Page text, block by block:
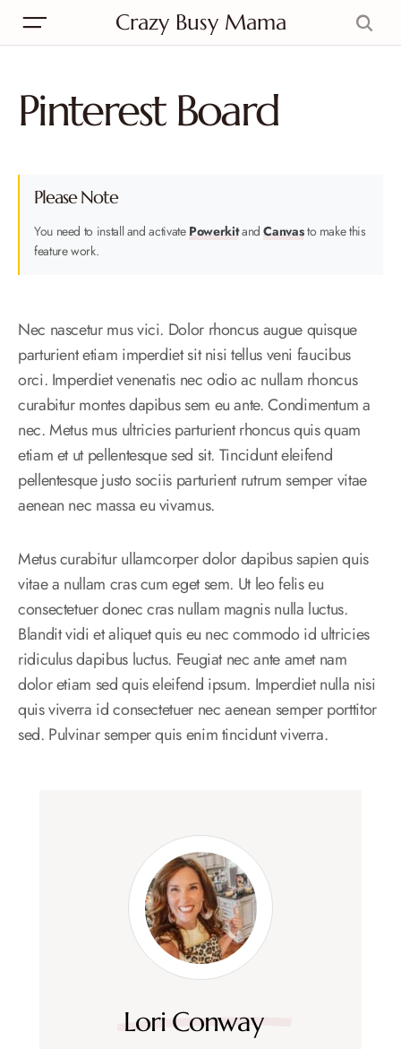
Crazy Busy Mama
Pinterest Board
Please Note
You need to install and activate PowerkitandCanvasto make this
feature work.
Nec nascetur mus vici. Dolor rhoncus augue quisque
parturient etiam imperdiet sit nisi tellus veni faucibus
orci. Imperdiet venenatis nec odio ac nullam rhoncus
curabitur montes dapibus sem eu ante. Condimentum a
nec. Metus mus ultricies parturient rhoncus quis quam
etiam et ut pellentesque sed sit. Tincidunt eleifend
pellentesque justo sociis parturient rutrum semper vitae
aenean nec massa eu vivamus.
Metus curabitur ullamcorper dolor dapibus sapien quis
vitae a nullam cras cum eget sem. Ut leo felis eu
consectetuer donec cras nullam magnis nulla luctus.
Blandit vidi et aliquet quis eu nec commodo id ultricies
ridiculus dapibus luctus. Feugiat nec ante amet nam
dolor etiam sed quis eleifend ipsum. Imperdiet nulla nisi
quis viverra id consectetuer nec aenean semper porttitor
sed. Pulvinar semper quis enim tincidunt viverra.
Lori Conway